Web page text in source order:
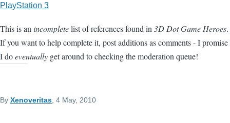
PlayStation 3
This is an incompletelist of references found in 3D Dot Game Heroes.
If you want to help complete it, post additions as comments - I promise
I doeventually get around to checking the moderation queue!
By Xenoveritas , 4 May, 2010